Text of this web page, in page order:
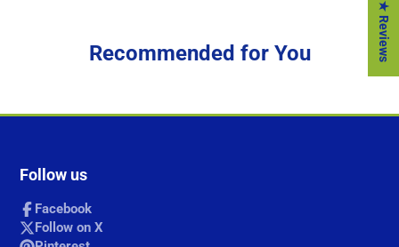
window.
window.
Recommended for You
Follow us
Facebook
Follow on X
★ Reviews